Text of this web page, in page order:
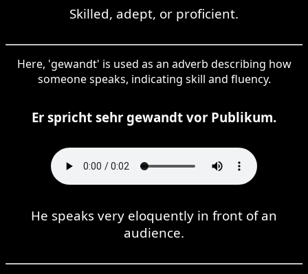
Skilled, adept, or proficient.
Here, 'gewandt' is used as an adverb describing how
someone speaks, indicating skill and fluency.
Er spricht sehr gewandt vor Publikum.
He speaks very eloquently in front of an
audience.